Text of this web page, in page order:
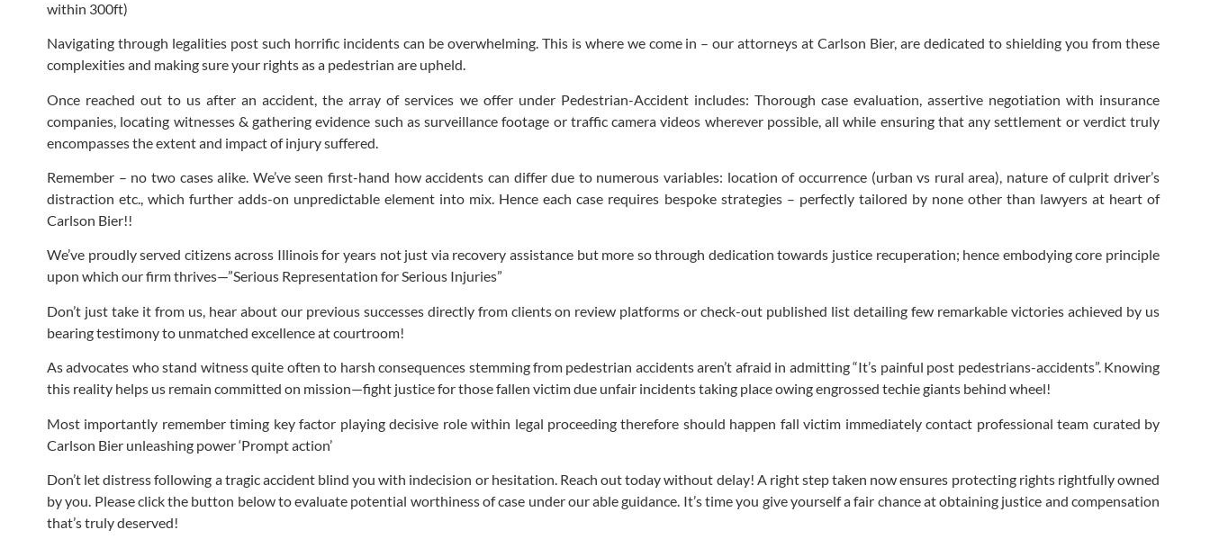
within 300ft)
Navigating through legalities post such horrific incidents can be overwhelming. This is where we come in – our attorneys at Carlson Bier, are dedicated to shielding you from these
complexities and making sure your rights as a pedestrian are upheld.
Once reached out to us after an accident, the array of services we offer under Pedestrian-Accident includes: Thorough case evaluation, assertive negotiation with insurance
companies, locating witnesses & gathering evidence such as surveillance footage or traffic camera videos wherever possible, all while ensuring that any settlement or verdict truly
encompasses the extent and impact of injury suffered.
Remember – no two cases alike. We’ve seen first-hand how accidents can differ due to numerous variables: location of occurrence (urban vs rural area), nature of culprit driver’s
distraction etc., which further adds-on unpredictable element into mix. Hence each case requires bespoke strategies – perfectly tailored by none other than lawyers at heart of
Carlson Bier!!
We’ve proudly served citizens across Illinois for years not just via recovery assistance but more so through dedication towards justice recuperation; hence embodying core principle
upon which our firm thrives—”Serious Representation for Serious Injuries”
Don’t just take it from us, hear about our previous successes directly from clients on review platforms or check-out published list detailing few remarkable victories achieved by us
bearing testimony to unmatched excellence at courtroom!
As advocates who stand witness quite often to harsh consequences stemming from pedestrian accidents aren’t afraid in admitting “It’s painful post pedestrians-accidents”. Knowing
this reality helps us remain committed on mission—fight justice for those fallen victim due unfair incidents taking place owing engrossed techie giants behind wheel!
Most importantly remember timing key factor playing decisive role within legal proceeding therefore should happen fall victim immediately contact professional team curated by
Carlson Bier unleashing power ‘Prompt action’
Don’t let distress following a tragic accident blind you with indecision or hesitation. Reach out today without delay! A right step taken now ensures protecting rights rightfully owned
by you. Please click the button below to evaluate potential worthiness of case under our able guidance. It’s time you give yourself a fair chance at obtaining justice and compensation
that’s truly deserved!